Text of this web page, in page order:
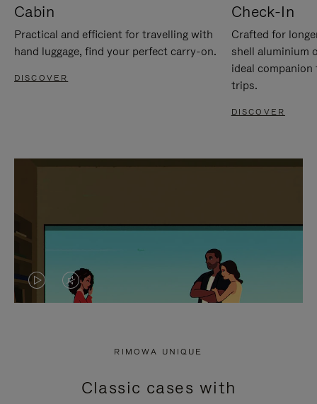
Cabin
Practical and efficient for travelling with
hand luggage, find your perfect carry-on.
DISCOVER
Check-In
Crafted for
shell aluminium
ideal
trips.
DISCOVER
VIDEO
PRESS
VIDEO
PRESS
RIMOWA UNIQUE
Classic cases with